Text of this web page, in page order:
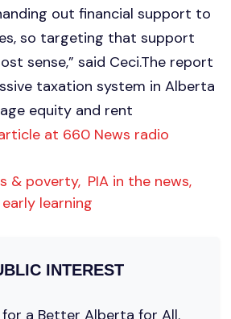
out financial support to
so targeting that support
sense,” said Ceci.The report
taxation system in Alberta
equity and rent
at 660 News radio
& poverty, PIA in the news,
learning
INTEREST
a Better Alberta for All.